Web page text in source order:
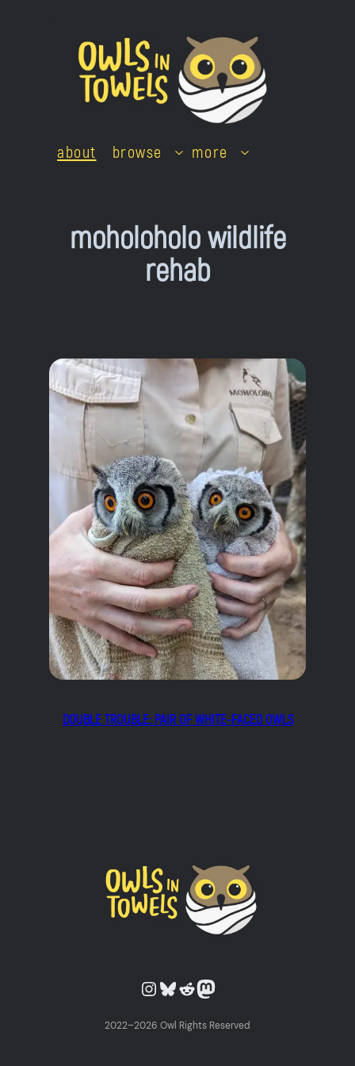
about browse more
moholoholo wildlife
rehab
DOUBLE TROUBLE: PAIR OF WHITE-FACED OWLS
Owls in Towels on Instagram
Owls in Towels on Bluesky
Owls in Towels on Reddit
Owls in Towels on Mastodon
2022–2026 Owl Rights Reserved